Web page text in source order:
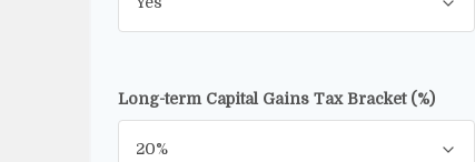
Long-term Capital Gains Tax Bracket (%)